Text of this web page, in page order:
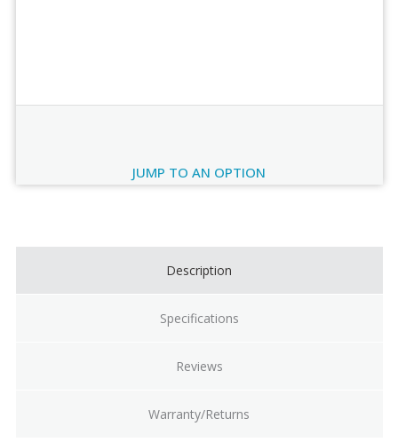
JUMP TO AN OPTION
Description
Specifications
Reviews
Warranty/Returns